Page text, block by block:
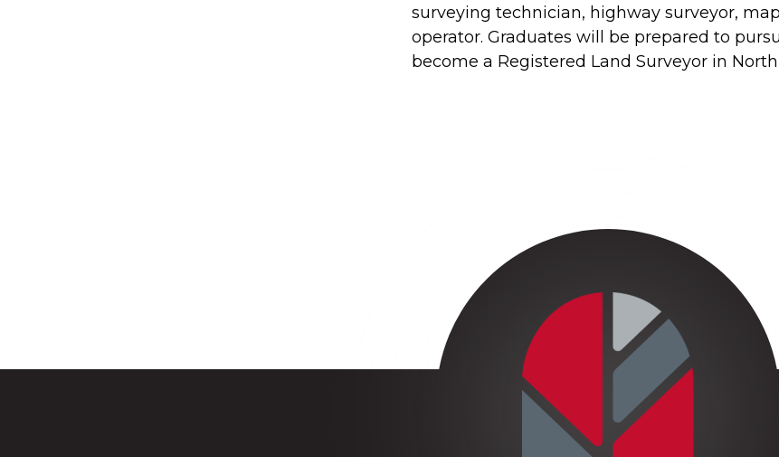
surveying technician, highway surveyor,
operator. Graduates will be prepared to
become a Registered Land Surveyor in